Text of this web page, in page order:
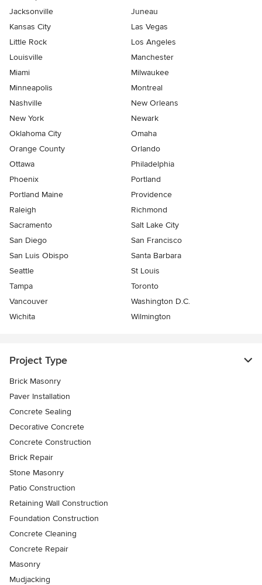
Jacksonville
Juneau
Kansas City
Las Vegas
Little Rock
Los Angeles
Louisville
Manchester
Miami
Milwaukee
Minneapolis
Montreal
Nashville
New Orleans
New York
Newark
Oklahoma City
Omaha
Orange County
Orlando
Ottawa
Philadelphia
Phoenix
Portland
Portland Maine
Providence
Raleigh
Richmond
Sacramento
Salt Lake City
San Diego
San Francisco
San Luis Obispo
Santa Barbara
Seattle
St Louis
Tampa
Toronto
Vancouver
Washington D.C.
Wichita
Wilmington
Project Type
Brick Masonry
Paver Installation
Concrete Sealing
Decorative Concrete
Concrete Construction
Brick Repair
Stone Masonry
Patio Construction
Retaining Wall Construction
Foundation Construction
Concrete Cleaning
Concrete Repair
Masonry
Mudjacking